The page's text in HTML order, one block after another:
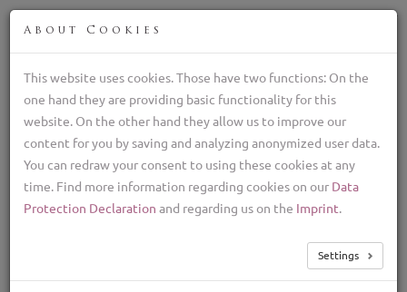
tryffelikoirat
+39 329 782 5970
lagottolab@gmail.com
Our Breeding Females
About Cookies
This website uses cookies. Those have two functions: On the
one hand they are providing basic functionality for this
website. On the other hand they allow us to improve our
content for you by saving and analyzing anonymized user data.
You can redraw your consent to using these cookies at any
time. Find more information regarding cookies on our Data
Protection Declaration and regarding us on the Imprint.
Settings